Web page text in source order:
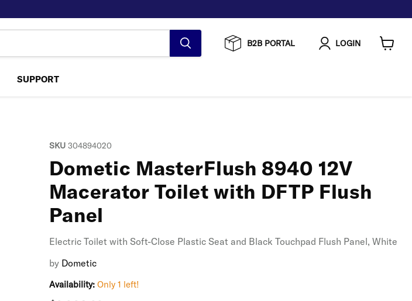
B2B PORTAL LOGIN
SUPPORT
SKU 304894020
Dometic MasterFlush 8940 12V
Macerator Toilet with DFTP Flush
Panel
Electric Toilet with Soft-Close Plastic Seat and Black Touchpad Flush Panel, White
by Dometic
Availability: Only 1 left!